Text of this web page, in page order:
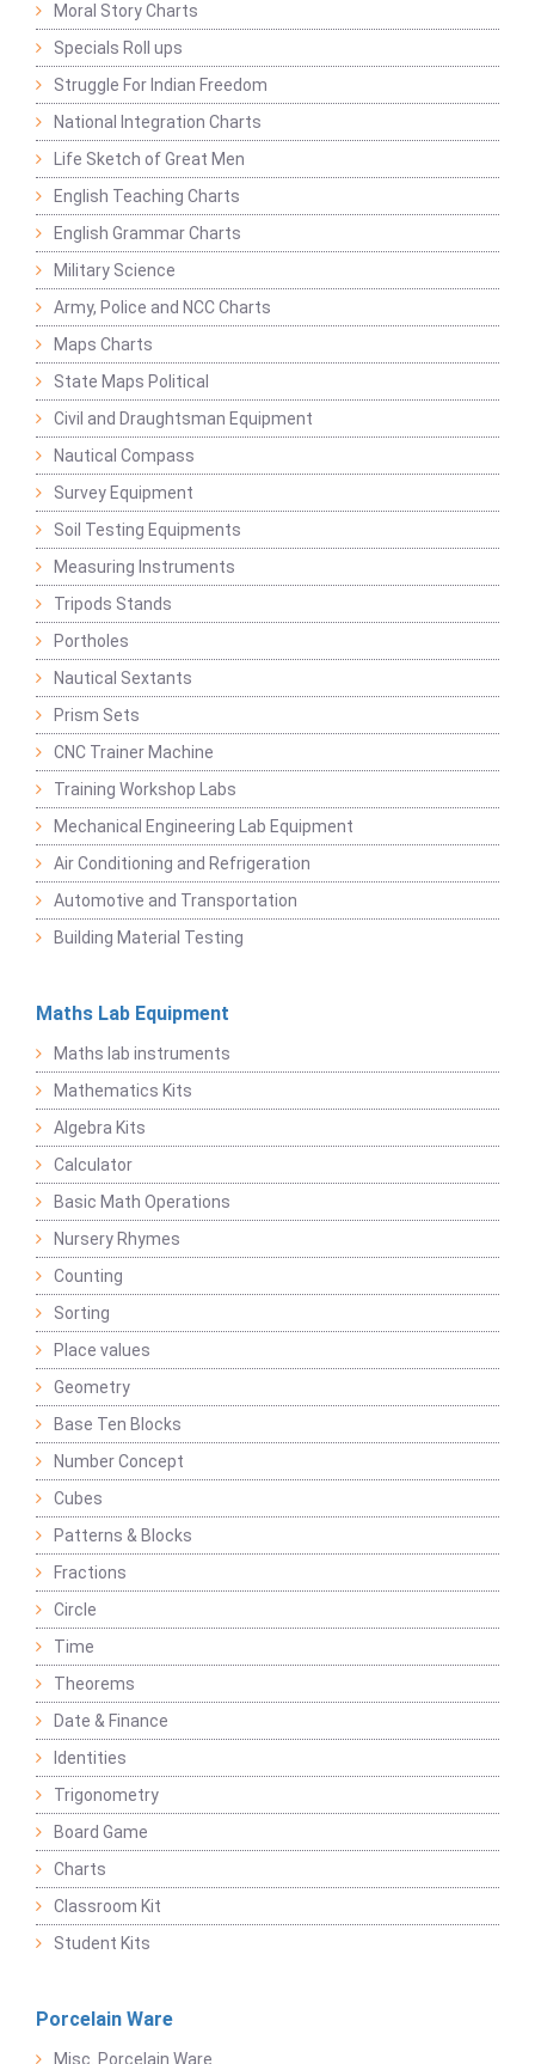
Moral Story Charts
Specials Roll ups
Struggle For Indian Freedom
National Integration Charts
Life Sketch of Great Men
English Teaching Charts
English Grammar Charts
Military Science
Army, Police and NCC Charts
Maps Charts
State Maps Political
Civil and Draughtsman Equipment
Nautical Compass
Survey Equipment
Soil Testing Equipments
Measuring Instruments
Tripods Stands
Portholes
Nautical Sextants
Prism Sets
CNC Trainer Machine
Training Workshop Labs
Mechanical Engineering Lab Equipment
Air Conditioning and Refrigeration
Automotive and Transportation
Building Material Testing
Maths Lab Equipment
Maths lab instruments
Mathematics Kits
Algebra Kits
Calculator
Basic Math Operations
Nursery Rhymes
Counting
Sorting
Place values
Geometry
Base Ten Blocks
Number Concept
Cubes
Patterns & Blocks
Fractions
Circle
Time
Theorems
Date & Finance
Identities
Trigonometry
Board Game
Charts
Classroom Kit
Student Kits
Porcelain Ware
Misc. Porcelain Ware